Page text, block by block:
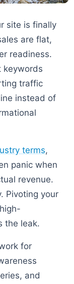
site is finally
are flat,
readiness.
keywords
traffic
instead of
terms,
panic when
revenue.
Pivoting your
the leak.
for
and